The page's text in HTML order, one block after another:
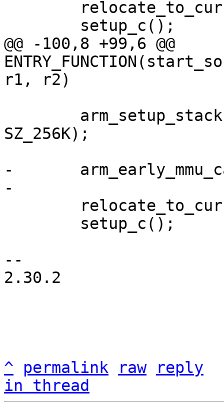
@@ -100,8 +99,6 @@
SZ_256K);
-	arm_early_mmu_cache_invalidate();
--
2.30.2
^ permalink raw
reply
in thread